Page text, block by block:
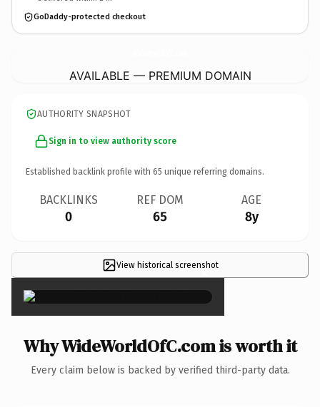
GoDaddy-protected checkout
AVAILABLE — PREMIUM DOMAIN
AUTHORITY SNAPSHOT
Sign in to view authority score
Established backlink profile with 65 unique referring domains.
BACKLINKS
0
REF DOM
65
AGE
8y
View historical screenshot
×
Why WideWorldOfC.com is worth it
Every claim below is backed by verified third-party data.